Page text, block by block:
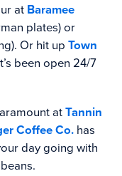
at Baramee
plates) or
Or hit up Town
been open 24/7
atTannin
Coffee Co.has
day going with